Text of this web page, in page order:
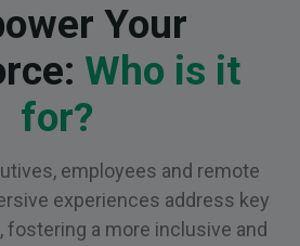
Your
Who is it
for?
employees and remote
experiences address key
a more inclusive and